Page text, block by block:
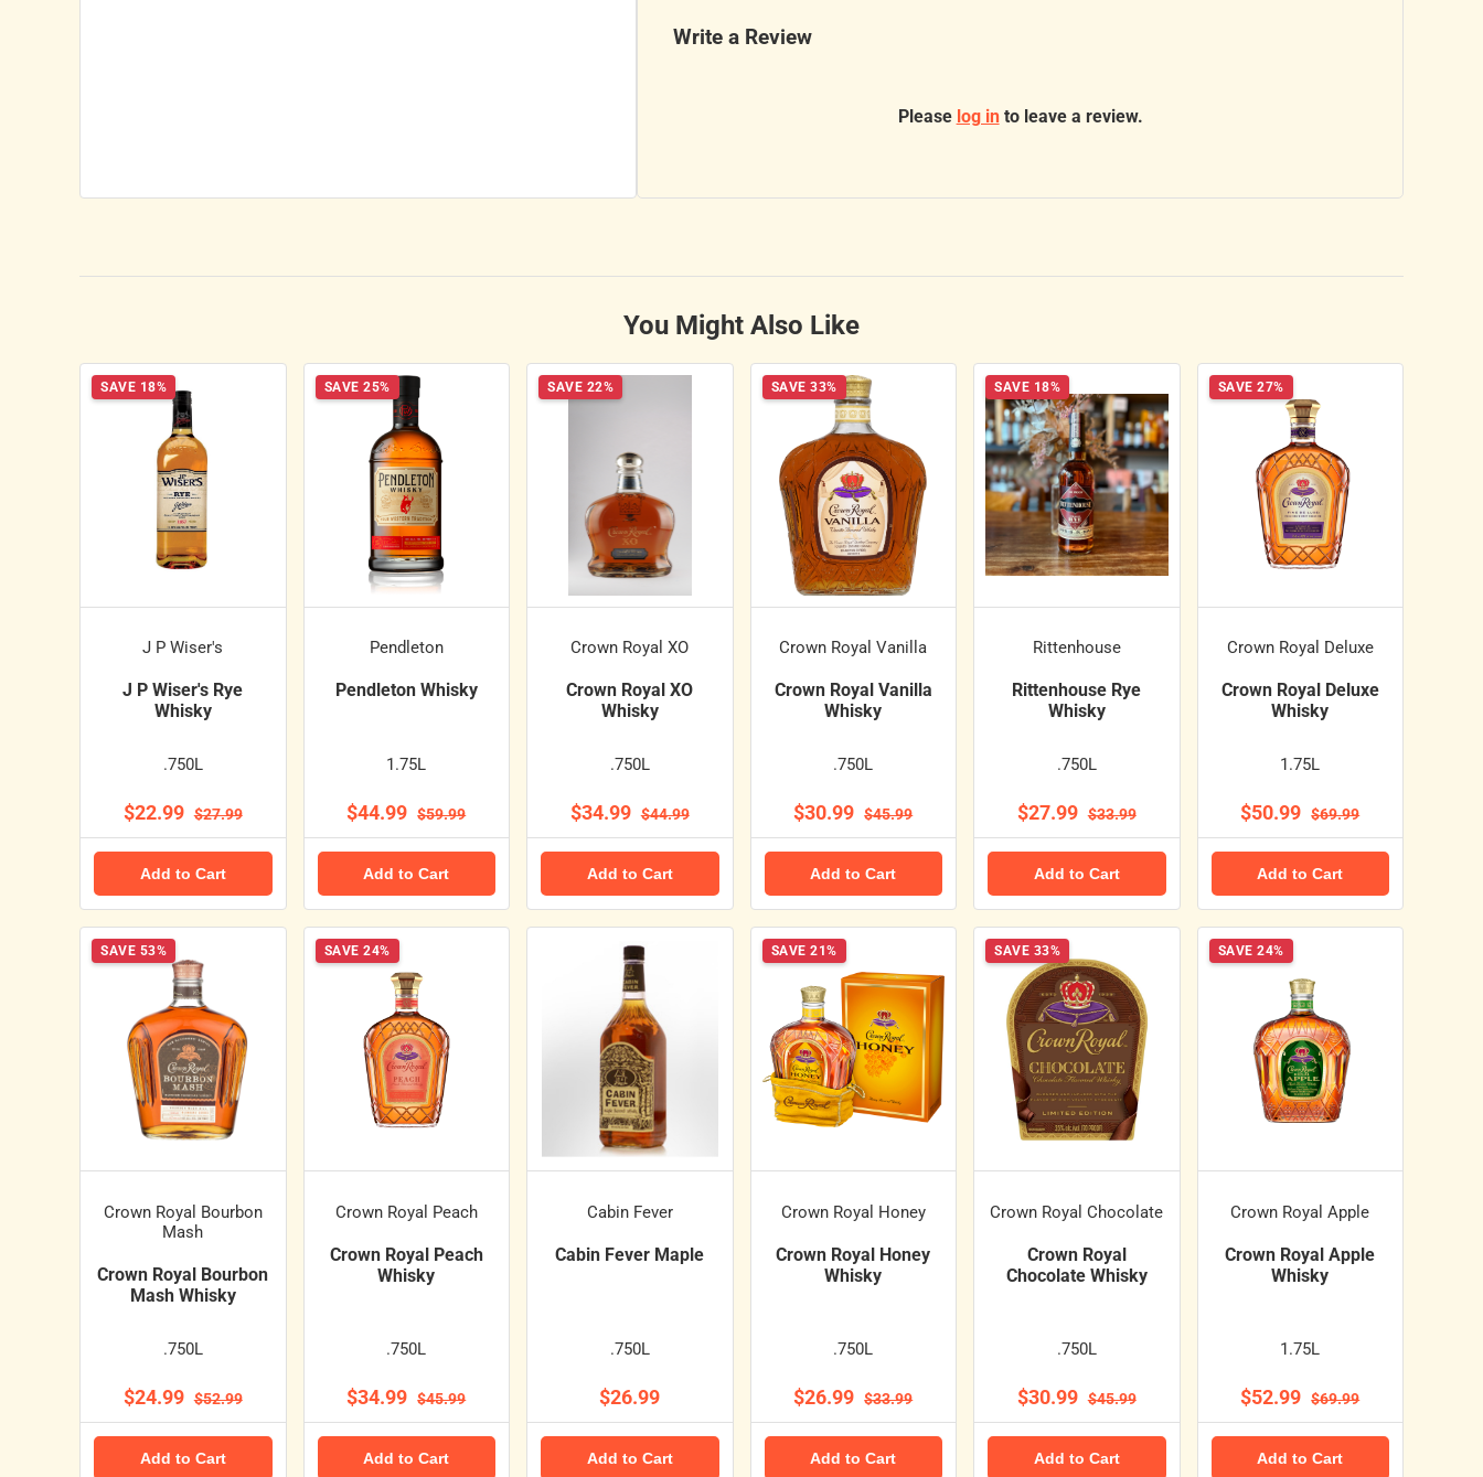
Write a Review
Please log into leave a review.
You Might Also Like
SAVE 18%
J P Wiser's
J P Wiser's Rye
Whisky
.750L
$22.99 $27.99
Add to Cart
SAVE 25%
Pendleton
Pendleton Whisky
1.75L
$44.99 $59.99
Add to Cart
SAVE 22%
Crown Royal XO
Crown Royal XO
Whisky
.750L
$34.99 $44.99
Add to Cart
SAVE 33%
Crown Royal Vanilla
Crown Royal Vanilla
Whisky
.750L
$30.99 $45.99
Add to Cart
SAVE 18%
Rittenhouse
Rittenhouse Rye
Whisky
.750L
$27.99 $33.99
Add to Cart
SAVE 27%
Crown Royal Deluxe
Crown Royal Deluxe
Whisky
1.75L
$50.99 $69.99
Add to Cart
SAVE 53%
Crown Royal Bourbon
Mash
Crown Royal Bourbon
Mash Whisky
.750L
$24.99 $52.99
Add to Cart
SAVE 24%
Crown Royal Peach
Crown Royal Peach
Whisky
.750L
$34.99 $45.99
Add to Cart
Cabin Fever
Cabin Fever Maple
.750L
$26.99
Add to Cart
SAVE 21%
Crown Royal Honey
Crown Royal Honey
Whisky
.750L
$26.99 $33.99
Add to Cart
SAVE 33%
Crown Royal Chocolate
Crown Royal
Chocolate Whisky
.750L
$30.99 $45.99
Add to Cart
SAVE 24%
Crown Royal Apple
Crown Royal Apple
Whisky
1.75L
$52.99 $69.99
Add to Cart